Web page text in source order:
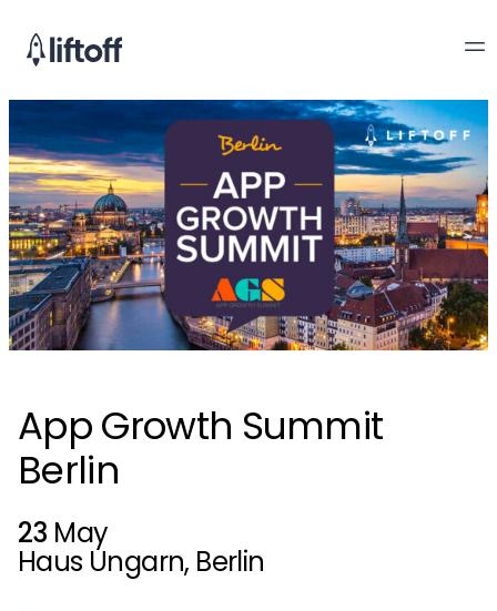
App Growth Summit
Berlin
23 May
Haus Ungarn, Berlin